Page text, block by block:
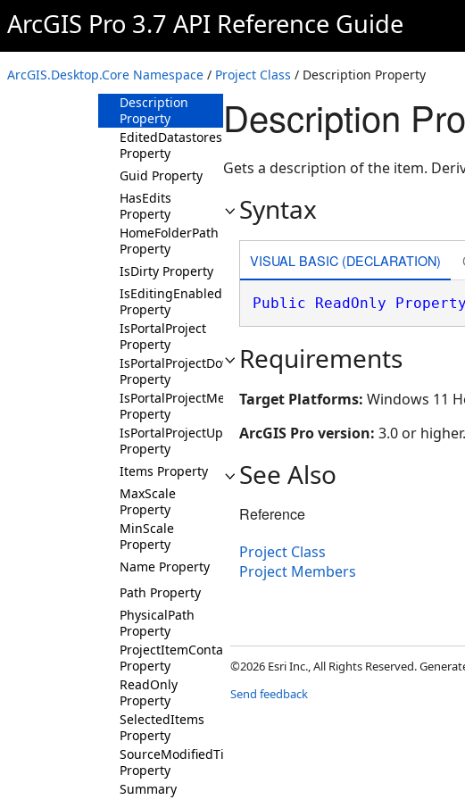
ArcGIS Pro 3.7 API Reference Guide
ArcGIS.Desktop.Core Namespace / Project Class / Description Property
Property
DefaultGeodatabasePath
Property
DefaultToolboxPath
Property
Description
Property
EditedDatastores
Property
Guid Property
HasEdits
Property
HomeFolderPath
Property
IsDirty Property
IsEditingEnabled
Property
IsPortalProject
Property
IsPortalProjectDownloading
Property
IsPortalProjectMergingLocal
Property
IsPortalProjectUploading
Property
Items Property
MaxScale
Property
MinScale
Property
Name Property
Path Property
PhysicalPath
Property
ProjectItemContainers
Property
ReadOnly
Property
SelectedItems
Property
SourceModifiedTime
Property
Summary
Description
Gets a description of the item.
Syntax
VISUAL BASIC (DECLARATION)
Public ReadOnly Property
Requirements
Target Platforms: Windows 11
ArcGIS Pro version: 3.0 or higher.
See Also
Reference
Project Class
Project Members
©2026 Esri Inc., All Rights Reserved.
Send feedback